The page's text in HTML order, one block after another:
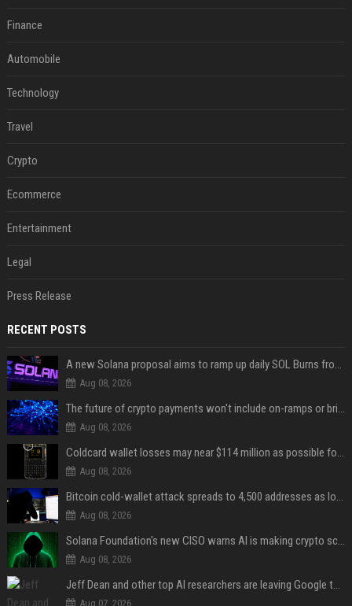
Finance
Automobile
Technology
Travel
Crypto
Ecommerce
Entertainment
Legal
Press Release
RECENT POSTS
A new Solana proposal aims to ramp up daily SOL Burns from $47,000 to $650,000
Aug 08, 2026
The future of crypto payments won't include on-ramps or bridges, Fun CEO says
Aug 08, 2026
Coldcard wallet losses may near $114 million as possible fourth sweep emerges
Aug 08, 2026
Bitcoin cold-wallet attack spreads to 4,500 addresses as losses near $89 million
Aug 08, 2026
Solana Foundation's new CISO warns AI is making crypto scams more convincing
Aug 08, 2026
Jeff Dean and other top AI researchers are leaving Google to launch their own startup
Aug 07, 2026